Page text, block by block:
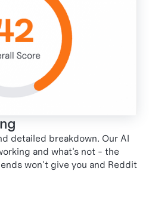
detailed breakdown. Our AI
and what's not - the
won't give you and Reddit